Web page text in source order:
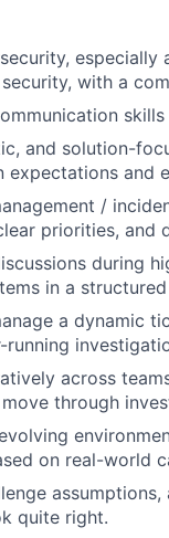
with a
skills
and solution-
and
/
priorities, and
during
in a
a dynamic
across
through
on real-world
quite right.